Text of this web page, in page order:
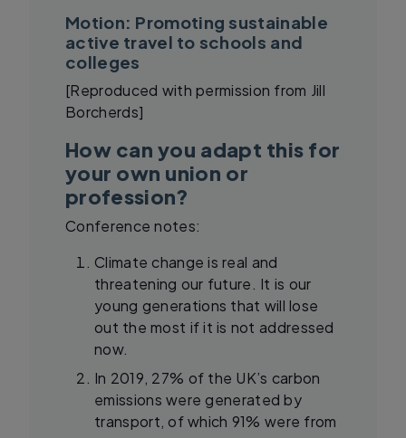
Motion: Promoting sustainable
active travel to schools and
colleges
[Reproduced with permission from Jill
Borcherds]
How can you adapt this for
your own union or
profession?
Conference notes:
Climate change is real and
threatening our future. It is our
young generations that will lose
out the most if it is not addressed
now.
In 2019, 27% of the UK’s carbon
emissions were generated by
transport, of which 91% were from